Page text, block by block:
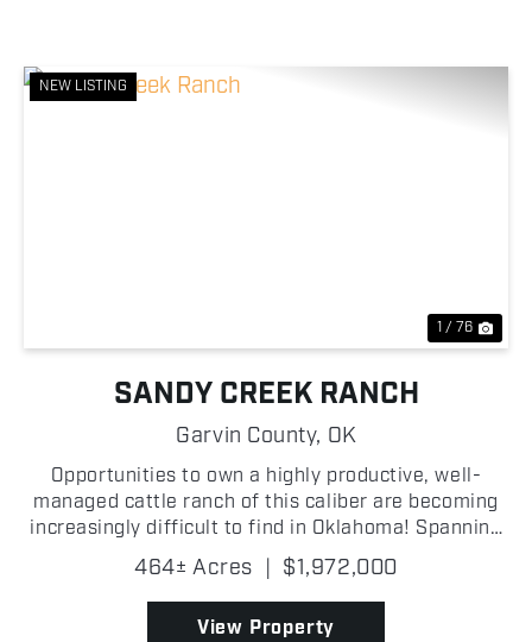
NEW LISTING
1 / 76
SANDY CREEK RANCH
Garvin County, OK
Opportunities to own a highly productive, well-
managed cattle ranch of this caliber are becoming
increasingly difficult to find in Oklahoma! Spanning
464 +/- acres in Garvin County, the Sandy Creek
Ranch has been carefully developed for efficient
liv...
464± Acres | $1,972,000
View Property